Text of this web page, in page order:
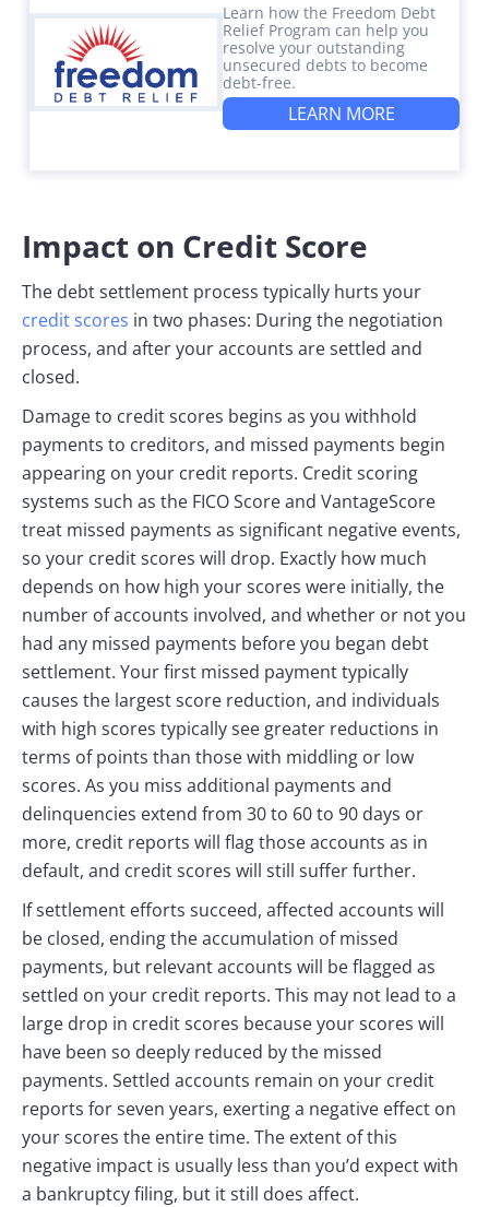
Learn how the Freedom Debt
Relief Program can help you
resolve your outstanding
unsecured debts to become
debt-free.
LEARN MORE
Impact on Credit Score
The debt settlement process typically hurts your
credit scores in two phases: During the negotiation
process, and after your accounts are settled and
closed.
Damage to credit scores begins as you withhold
payments to creditors, and missed payments begin
appearing on your credit reports. Credit scoring
systems such as the FICO Score and VantageScore
treat missed payments as significant negative events,
so your credit scores will drop. Exactly how much
depends on how high your scores were initially, the
number of accounts involved, and whether or not you
had any missed payments before you began debt
settlement. Your first missed payment typically
causes the largest score reduction, and individuals
with high scores typically see greater reductions in
terms of points than those with middling or low
scores. As you miss additional payments and
delinquencies extend from 30 to 60 to 90 days or
more, credit reports will flag those accounts as in
default, and credit scores will still suffer further.
If settlement efforts succeed, affected accounts will
be closed, ending the accumulation of missed
payments, but relevant accounts will be flagged as
settled on your credit reports. This may not lead to a
large drop in credit scores because your scores will
have been so deeply reduced by the missed
payments. Settled accounts remain on your credit
reports for seven years, exerting a negative effect on
your scores the entire time. The extent of this
negative impact is usually less than you’d expect with
a bankruptcy filing, but it still does affect.